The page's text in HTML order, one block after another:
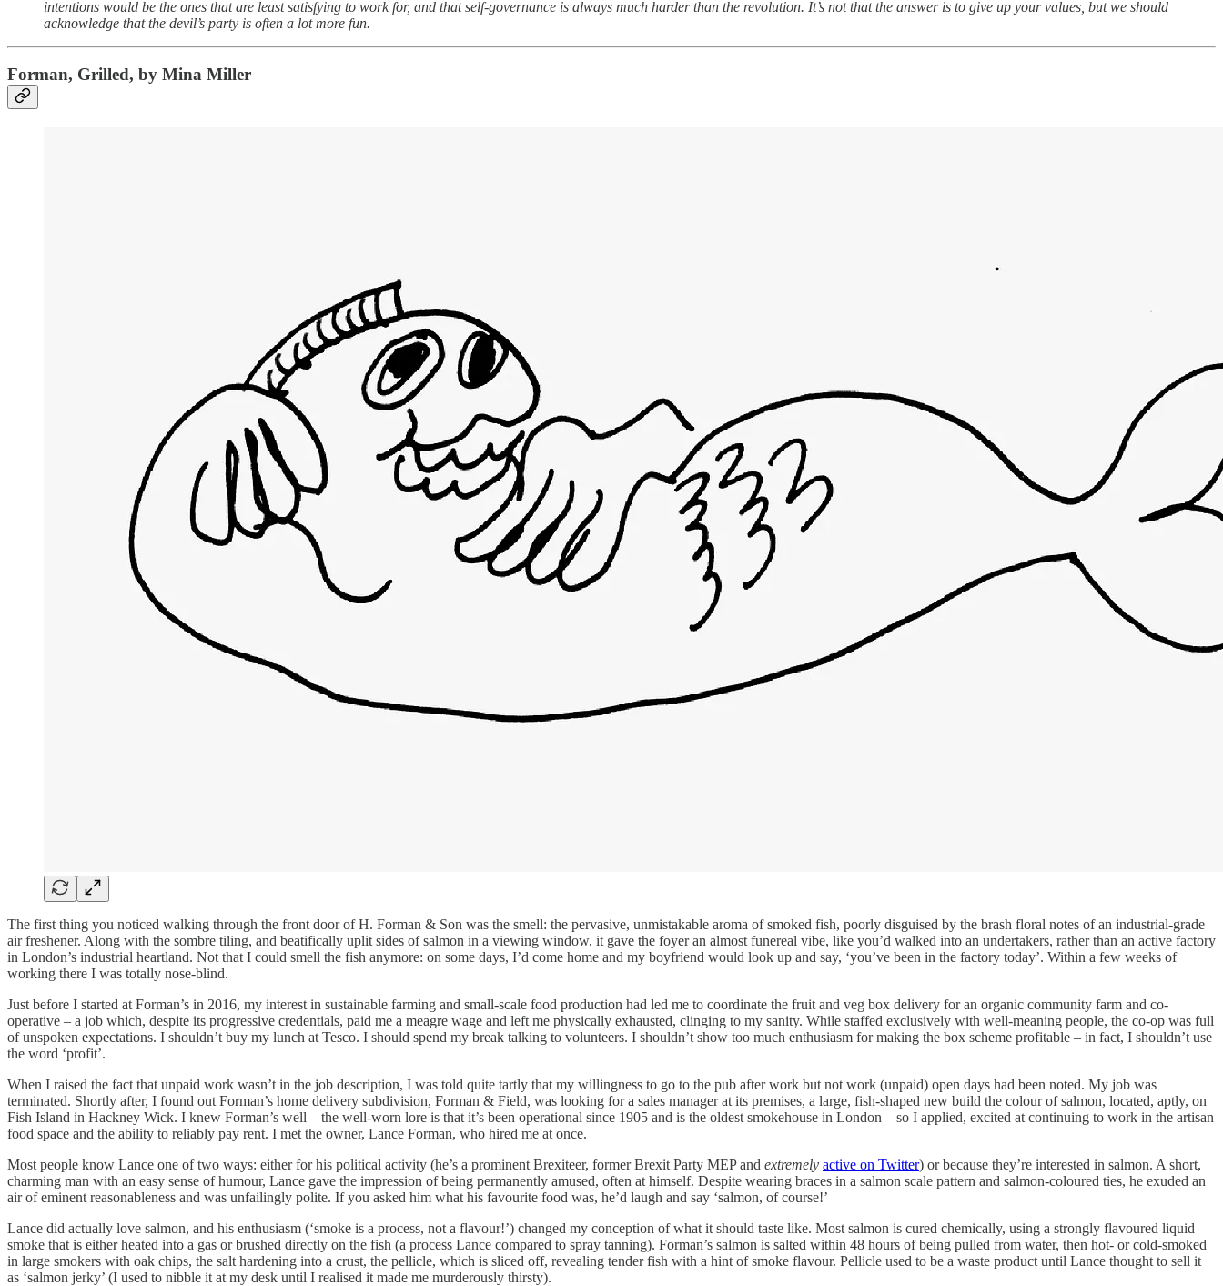
intentions would be the ones that are least satisfying to work for, and that self-governance is always much harder than the revolution. It’s not that the answer is to give up your values, but we should
acknowledge that the devil’s party is often a lot more fun.
Forman, Grilled, by Mina Miller
The first thing you noticed walking through the front door of H. Forman & Son was the smell: the pervasive, unmistakable aroma of smoked fish, poorly disguised by the brash floral notes of an industrial-grade
air freshener. Along with the sombre tiling, and beatifically uplit sides of salmon in a viewing window, it gave the foyer an almost funereal vibe, like you’d walked into an undertakers, rather than an active factory
in London’s industrial heartland. Not that I could smell the fish anymore: on some days, I’d come home and my boyfriend would look up and say, ‘you’ve been in the factory today’. Within a few weeks of
working there I was totally nose-blind.
Just before I started at Forman’s in 2016, my interest in sustainable farming and small-scale food production had led me to coordinate the fruit and veg box delivery for an organic community farm and co-
operative – a job which, despite its progressive credentials, paid me a meagre wage and left me physically exhausted, clinging to my sanity. While staffed exclusively with well-meaning people, the co-op was full
of unspoken expectations. I shouldn’t buy my lunch at Tesco. I should spend my break talking to volunteers. I shouldn’t show too much enthusiasm for making the box scheme profitable – in fact, I shouldn’t use
the word ‘profit’.
When I raised the fact that unpaid work wasn’t in the job description, I was told quite tartly that my willingness to go to the pub after work but not work (unpaid) open days had been noted. My job was
terminated. Shortly after, I found out Forman’s home delivery subdivision, Forman & Field, was looking for a sales manager at its premises, a large, fish-shaped new build the colour of salmon, located, aptly, on
Fish Island in Hackney Wick. I knew Forman’s well – the well-worn lore is that it’s been operational since 1905 and is the oldest smokehouse in London – so I applied, excited at continuing to work in the artisan
food space and the ability to reliably pay rent. I met the owner, Lance Forman, who hired me at once.
Most people know Lance one of two ways: either for his political activity (he’s a prominent Brexiteer, former Brexit Party MEP and extremely active on Twitter) or because they’re interested in salmon. A short,
charming man with an easy sense of humour, Lance gave the impression of being permanently amused, often at himself. Despite wearing braces in a salmon scale pattern and salmon-coloured ties, he exuded an
air of eminent reasonableness and was unfailingly polite. If you asked him what his favourite food was, he’d laugh and say ‘salmon, of course!’
Lance did actually love salmon, and his enthusiasm (‘smoke is a process, not a flavour!’) changed my conception of what it should taste like. Most salmon is cured chemically, using a strongly flavoured liquid
smoke that is either heated into a gas or brushed directly on the fish (a process Lance compared to spray tanning). Forman’s salmon is salted within 48 hours of being pulled from water, then hot- or cold-smoked
in large smokers with oak chips, the salt hardening into a crust, the pellicle, which is sliced off, revealing tender fish with a hint of smoke flavour. Pellicle used to be a waste product until Lance thought to sell it
as ‘salmon jerky’ (I used to nibble it at my desk until I realised it made me murderously thirsty).